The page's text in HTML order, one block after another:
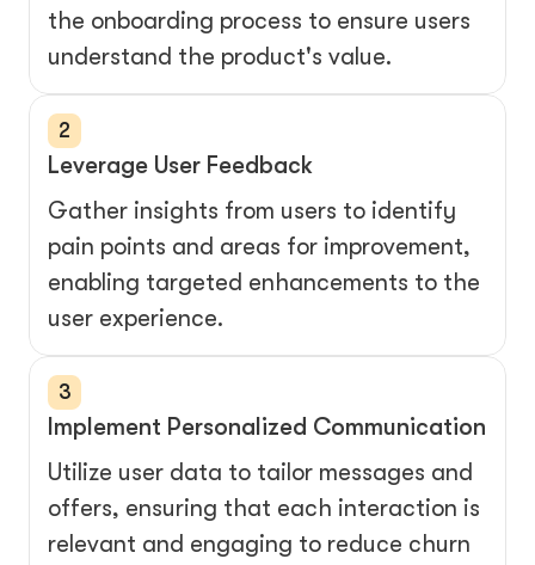
the onboarding process to ensure users
understand the product's value.
2
Leverage User Feedback
Gather insights from users to identify
pain points and areas for improvement,
enabling targeted enhancements to the
user experience.
3
Implement Personalized Communication
Utilize user data to tailor messages and
offers, ensuring that each interaction is
relevant and engaging to reduce churn